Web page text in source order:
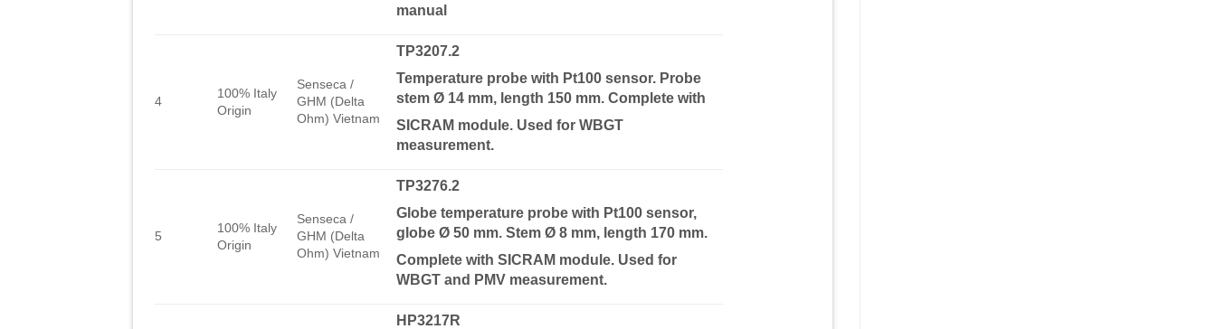
manual
4
100% Italy
Origin
Senseca /
GHM (Delta
Ohm) Vietnam
TP3207.2
Temperature probe with Pt100 sensor. Probe
stem Ø 14 mm, length 150 mm. Complete with
SICRAM module. Used for WBGT
measurement.
5
100% Italy
Origin
Senseca /
GHM (Delta
Ohm) Vietnam
TP3276.2
Globe temperature probe with Pt100 sensor,
globe Ø 50 mm. Stem Ø 8 mm, length 170 mm.
Complete with SICRAM module. Used for
WBGT and PMV measurement.
HP3217R